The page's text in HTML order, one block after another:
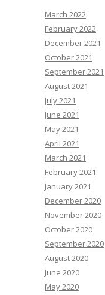
March 2022
February 2022
December 2021
October 2021
September 2021
August 2021
July 2021
June 2021
May 2021
April 2021
March 2021
February 2021
January 2021
December 2020
November 2020
October 2020
September 2020
August 2020
June 2020
May 2020